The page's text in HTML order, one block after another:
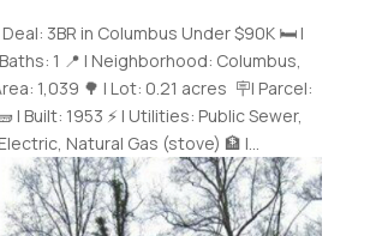
3BR in Columbus Under $90K 🛏️ |
1 📍 | Neighborhood: Columbus,
1,039 🌳 | Lot: 0.21 acres 🪧| Parcel:
| Built: 1953 ⚡ | Utilities: Public Sewer,
Natural Gas (stove) 🏦 |...